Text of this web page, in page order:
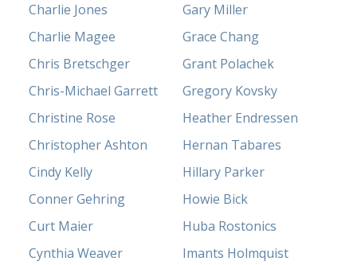
Charlie Jones
Charlie Magee
Chris Bretschger
Chris-Michael Garrett
Christine Rose
Christopher Ashton
Cindy Kelly
Conner Gehring
Curt Maier
Cynthia Weaver
Gary Miller
Grace Chang
Grant Polachek
Gregory Kovsky
Heather Endressen
Hernan Tabares
Hillary Parker
Howie Bick
Huba Rostonics
Imants Holmquist